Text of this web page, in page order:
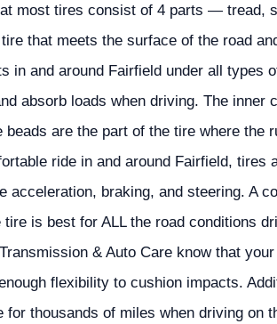
most tires consist of 4 parts — tread,
that meets the surface of the road
in and around Fairfield under all types
absorb loads when driving. The inner
are the part of the tire where the
ride in and around Fairfield, tires
acceleration, braking, and steering. A
is best for ALL the road conditions
& Auto Care know that
flexibility to cushion impacts.
for thousands of miles when driving on